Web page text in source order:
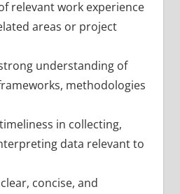
relevant work experience
areas or project
understanding of
methodologies
in collecting,
data relevant to
concise, and